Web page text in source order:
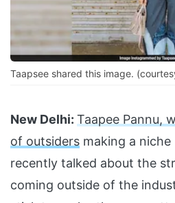
Taapsee shared this image.
New Delhi: Taapee Pannu,
of outsiders making a
recently talked about the
coming outside of the